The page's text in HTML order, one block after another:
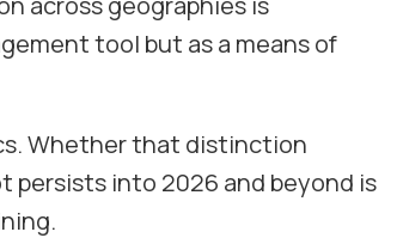
tool but as a means of
Whether that distinction
into 2026 and beyond is